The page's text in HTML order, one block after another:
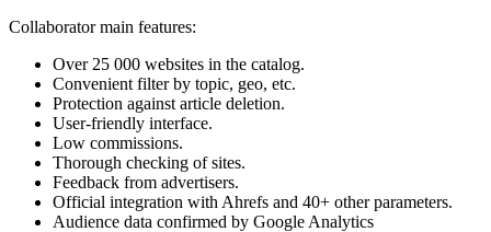
Collaborator main features:
Over 25 000 websites in the catalog.
Convenient filter by topic, geo, etc.
Protection against article deletion.
User-friendly interface.
Low commissions.
Thorough checking of sites.
Feedback from advertisers.
Official integration with Ahrefs and 40+ other parameters.
Audience data confirmed by Google Analytics